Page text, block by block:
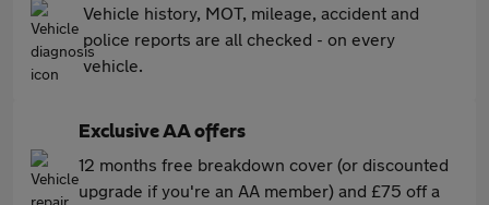
Vehicle history, MOT, mileage, accident and
police reports are all checked - on every
vehicle.
Exclusive AA offers
12 months free breakdown cover (or discounted
upgrade if you're an AA member) and £75 off a